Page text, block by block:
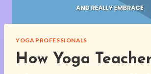
YOGA PROFESSIONALS
How Yoga